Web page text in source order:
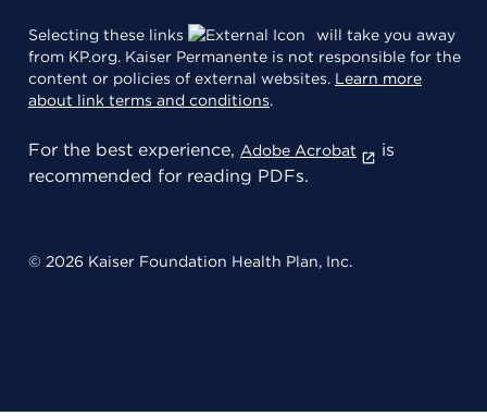
Selecting these links
will take you away
from KP.org. Kaiser Permanente is not responsible for the
content or policies of external websites. Learn more
about link terms and conditions.
For the best experience, Adobe Acrobat
is
recommended for reading PDFs.
© 2026 Kaiser Foundation Health Plan, Inc.